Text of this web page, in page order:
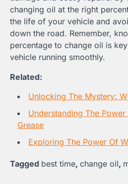
changing oil at the right
the life of your vehicle and
down the road. Remember,
percentage to change oil is
vehicle running smoothly.
Related:
Unlocking The Mystery:
Understanding The
Grease
Exploring The Power Of
Tagged best time, change oil,